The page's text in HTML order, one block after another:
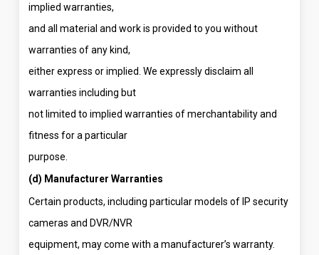
implied warranties,
and all material and work is provided to you without
warranties of any kind,
either express or implied. We expressly disclaim all
warranties including but
not limited to implied warranties of merchantability and
fitness for a particular
purpose.
(d) Manufacturer Warranties
Certain products, including particular models of IP security
cameras and DVR/NVR
equipment, may come with a manufacturer’s warranty.